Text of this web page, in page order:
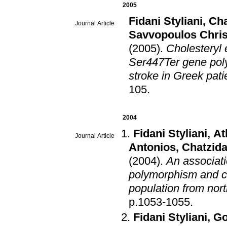
2005
Journal Article Fidani Styliani,
Savvopoulos
(2005). Cholesteryl
Ser447Ter gene
stroke in Greek
105.
2004
Journal Article Fidani Styliani,
Antonios,
(2004).An
polymorphism and
population from
p.1053-1055.
Fidani Styliani,